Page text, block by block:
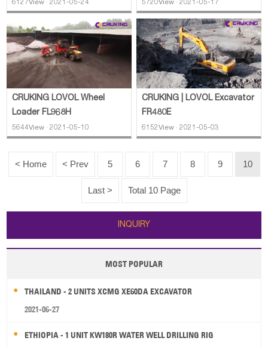
6127View · 2021-05-24 5720View · 2021-05-17
CRUKING LOVOL Wheel
Loader FL968H
5644View · 2021-05-10
CRUKING | LOVOL Excavator
FR480E
6152View · 2021-05-03
< Home < Prev 5 6 7 8 9 10
Last > Total 10 Page
INQUIRY
MOST POPULAR
THAILAND - 2 UNITS XCMG XE60DA EXCAVATOR
2021-06-27
ETHIOPIA - 1 UNIT KW180R WATER WELL DRILLING RIG